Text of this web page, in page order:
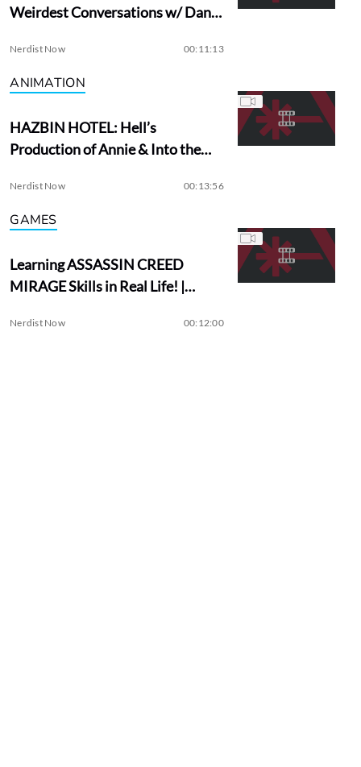
Weirdest Conversations w/ Dan
Nerdist Now 00:11:13
ANIMATION
HAZBIN HOTEL: Hell’s
Production of Annie & Into the
Nerdist Now 00:13:56
GAMES
Learning ASSASSIN CREED
MIRAGE Skills in Real Life! |
Nerdist Now 00:12:00